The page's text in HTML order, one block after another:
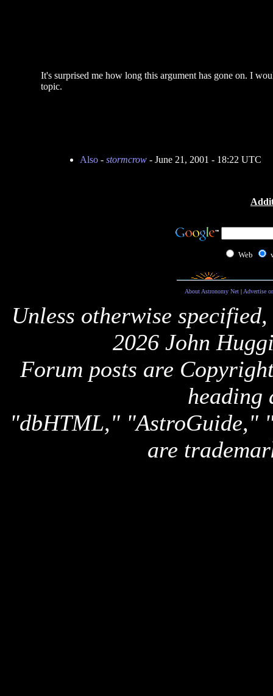
It's surprised me how long this argument has gone on. I
topic.
Also- stormcrow- June 21, 2001 - 18:22 UTC
Web
About Astronomy Net| Advertise
Unless otherwise
2026 John
Forum posts are
heading
"dbHTML," "AstroGuide,"
are